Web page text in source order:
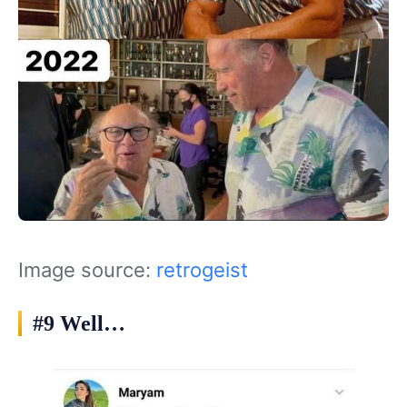
Image source: retrogeist
#9 Well…